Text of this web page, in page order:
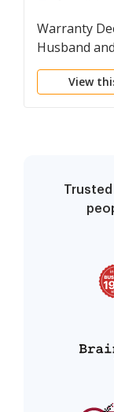
Warranty
Husband
Converting
fromView